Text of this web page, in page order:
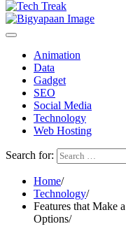
Animation
Data
Gadget
SEO
Social Media
Technology
Web Hosting
Search for:
Home
Technology
Features that Make
Options